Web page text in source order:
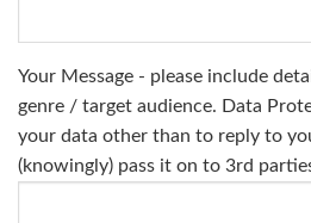
Your Message - please include
genre / target audience. Data
your data other than to reply to
(knowingly) pass it on to 3rd